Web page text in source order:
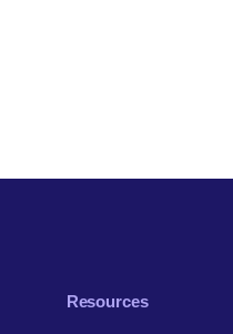
Resources